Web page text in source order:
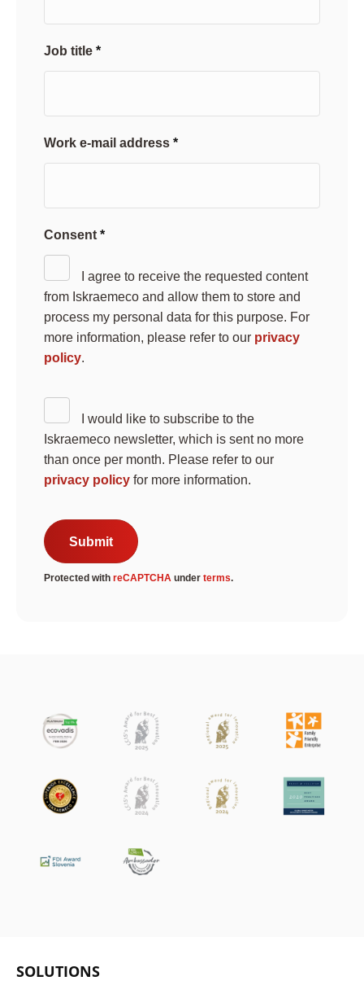
Search
Job title
Work e-mail address
Consent
I agree to receive the requested content
from Iskraemeco and allow them to store and
process my personal data for this purpose. For
more information, please refer to our privacy
policy.
I would like to subscribe to the
Iskraemeco newsletter, which is sent no more
than once per month. Please refer to our
privacy policy for more information.
Submit
Protected with reCAPTCHA under terms.
SOLUTIONS